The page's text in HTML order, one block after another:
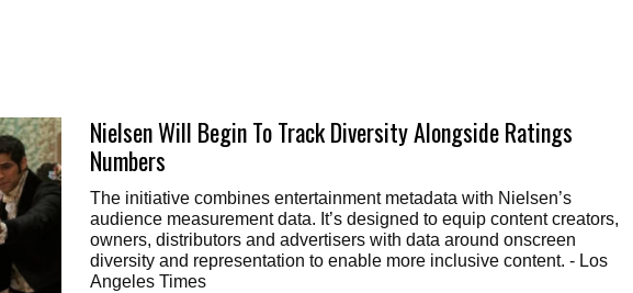
Nielsen Will Begin To Track Diversity Alongside Ratings
Numbers
The initiative combines entertainment metadata with Nielsen’s
audience measurement data. It’s designed to equip content creators,
owners, distributors and advertisers with data around onscreen
diversity and representation to enable more inclusive content. - Los
Angeles Times